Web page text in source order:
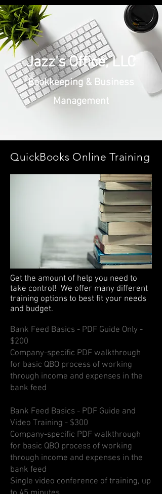
Jazz's Office, LLC
Bookkeeping & Business
Management
QuickBooks Online Training
Get the amount of help you need to
take control! We offer many different
training options to best fit your needs
and budget.
Bank Feed Basics - PDF Guide Only -
$200
Company-specific PDF walkthrough
for basic QBO process of working
through income and expenses in the
bank feed
Bank Feed Basics - PDF Guide and
Video Training - $300
Company-specific PDF walkthrough
for basic QBO process of working
through income and expenses in the
bank feed
Single video conference of training, up